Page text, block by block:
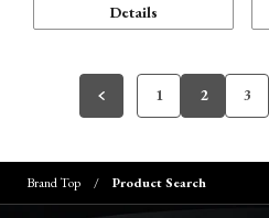
Details
1 2 3
Brand Top Product Search